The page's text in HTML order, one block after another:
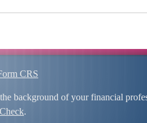
CRS
background of your financial
.